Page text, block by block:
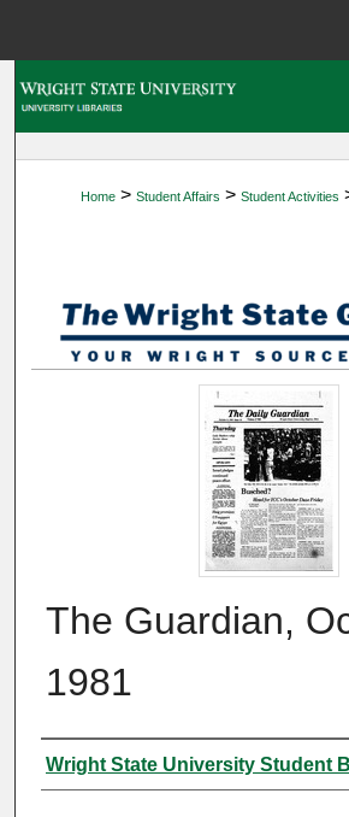
My Account
Digital Commons
Home > Student Affairs > Student Activities
The Guardian,
1981
Authors
Wright State University Student